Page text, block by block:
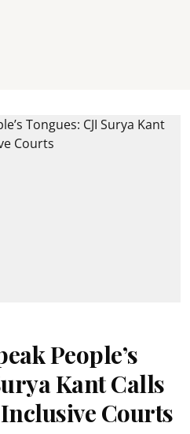
People’s
Kant Calls
Courts